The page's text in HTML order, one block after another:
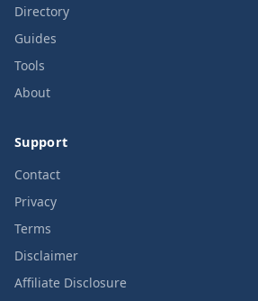
Directory
Guides
Tools
About
Support
Contact
Privacy
Terms
Disclaimer
Affiliate Disclosure